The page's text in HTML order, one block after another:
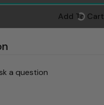
Add To Cart
a question